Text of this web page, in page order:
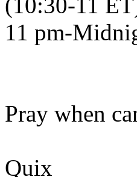
11 pm-
Pray when
Quix